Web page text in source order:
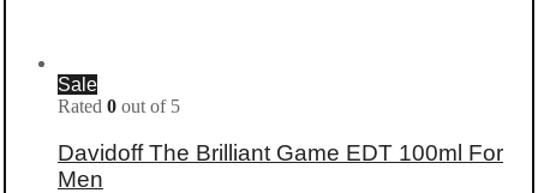
Sale
Rated 0 out of 5
Davidoff The Brilliant Game EDT 100ml For
Men